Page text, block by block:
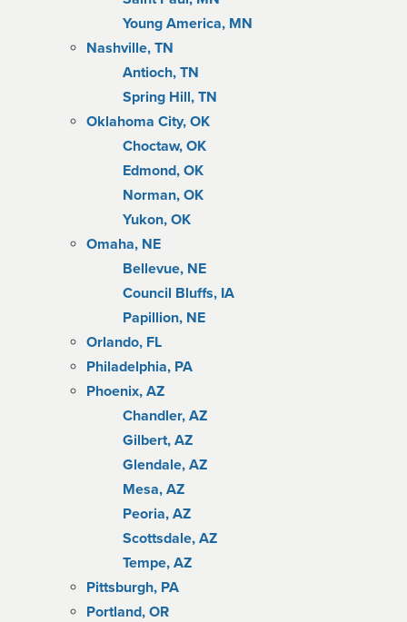
Young America, MN
Nashville, TN
Antioch, TN
Spring Hill, TN
Oklahoma City, OK
Choctaw, OK
Edmond, OK
Norman, OK
Yukon, OK
Omaha, NE
Bellevue, NE
Council Bluffs, IA
Papillion, NE
Orlando, FL
Philadelphia, PA
Phoenix, AZ
Chandler, AZ
Gilbert, AZ
Glendale, AZ
Mesa, AZ
Peoria, AZ
Scottsdale, AZ
Tempe, AZ
Pittsburgh, PA
Portland, OR